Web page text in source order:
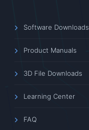
Software Downloads
Product Manuals
3D File Downloads
Learning Center
FAQ